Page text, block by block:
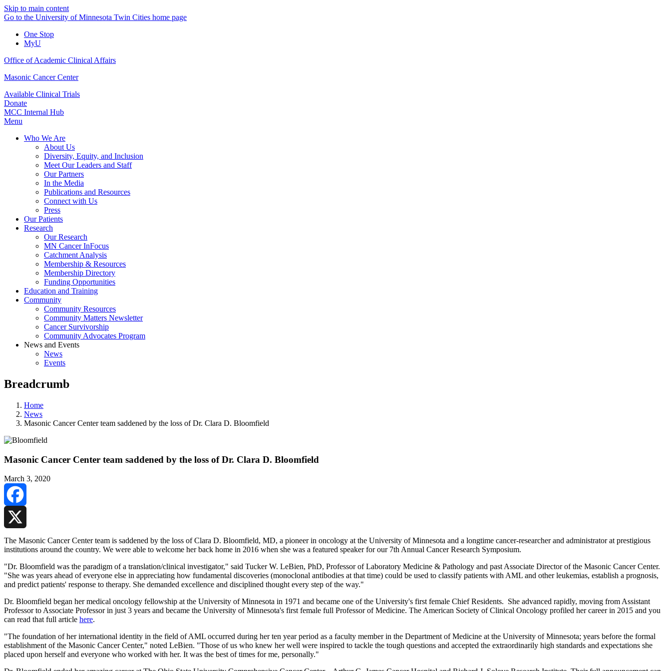
Skip to main content
Go to the University of Minnesota Twin Cities home page
One Stop
MyU
Office of Academic Clinical Affairs
Masonic Cancer Center
Available Clinical Trials
Donate
MCC Internal Hub
Menu
Who We Are
About Us
Diversity, Equity, and Inclusion
Meet Our Leaders and Staff
Our Partners
In the Media
Publications and Resources
Connect with Us
Press
Our Patients
Research
Our Research
MN Cancer InFocus
Catchment Analysis
Membership & Resources
Membership Directory
Funding Opportunities
Education and Training
Community
Community Resources
Community Matters Newsletter
Cancer Survivorship
Community Advocates Program
News and Events
News
Events
Breadcrumb
Home
News
Masonic Cancer Center team saddened by the loss of Dr. Clara D. Bloomfield
Masonic Cancer Center team saddened by the loss of Dr. Clara D. Bloomfield
March 3, 2020
Facebook
X
The Masonic Cancer Center team is saddened by the loss of Clara D. Bloomfield, MD, a pioneer in oncology at the University of Minnesota and a longtime cancer-researcher and administrator at prestigious
institutions around the country. We were able to welcome her back home in 2016 when she was a featured speaker for our 7th Annual Cancer Research Symposium.
"Dr. Bloomfield was the paradigm of a translation/clinical investigator," said Tucker W. LeBien, PhD, Professor of Laboratory Medicine & Pathology and past Associate Director of the Masonic Cancer Center.
"She was years ahead of everyone else in appreciating how fundamental discoveries (monoclonal antibodies at that time) could be used to classify patients with AML and other leukemias, establish a prognosis,
and predict patients' response to therapy. She demanded excellence and disciplined thought every step of the way."
Dr. Bloomfield began her medical oncology fellowship at the University of Minnesota in 1971 and became one of the University's first female Chief Residents. She advanced rapidly, moving from Assistant
Professor to Associate Professor in just 3 years and became the University of Minnesota's first female full Professor of Medicine. The American Society of Clinical Oncology profiled her career in 2015 and you
can read that full article here.
"The foundation of her international identity in the field of AML occurred during her ten year period as a faculty member in the Department of Medicine at the University of Minnesota; years before the formal
establishment of the Masonic Cancer Center," noted LeBien. "Those of us who knew her well were inspired to tackle the tough questions and accepted the extraordinarily high standards and expectations she
placed upon herself and everyone who worked with her. It was the best of times for me, personally."